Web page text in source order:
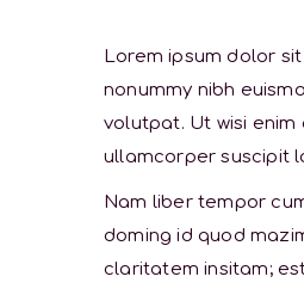
Lorem ipsum dolor
nonummy nibh
volutpat. Ut wisi enim
ullamcorper suscipit
Nam liber tempor
doming id quod
claritatem insitam;